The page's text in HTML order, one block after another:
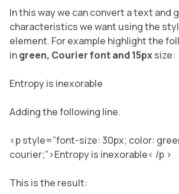
In this way we can convert a text and
characteristics we want using the
element. For example highlight the
ingreen, Courier font and 15pxsize:
Entropy is inexorable
Adding the following line.
<p style=”font-size: 30px; color:
courier;”>Entropy is inexorable< /p >
This is the result: